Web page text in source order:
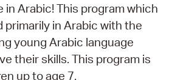
Arabic! This program which
in Arabic with the
young Arabic language
their skills. This program is
up to age 7.